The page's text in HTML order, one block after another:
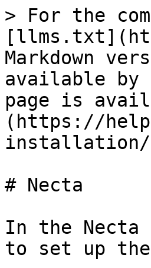
> For the
Markdown
available by
page is
(https://
installation/
# Necta
In the
to set up the